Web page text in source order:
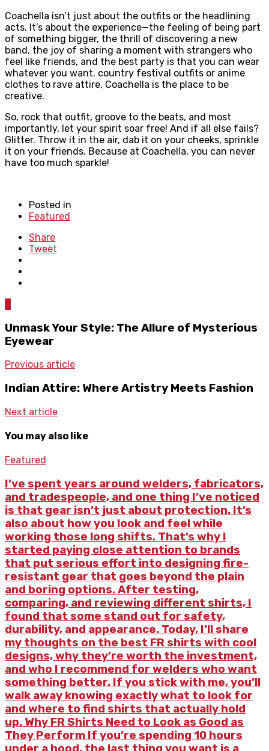
Coachella isn’t just about the outfits or the headlining
acts. It’s about the experience—the feeling of being part
of something bigger, the thrill of discovering a new
band, the joy of sharing a moment with strangers who
feel like friends, and the best party is that you can wear
whatever you want. country festival outfits or anime
clothes to rave attire, Coachella is the place to be
creative.
So, rock that outfit, groove to the beats, and most
importantly, let your spirit soar free! And if all else fails?
Glitter. Throw it in the air, dab it on your cheeks, sprinkle
it on your friends. Because at Coachella, you can never
have too much sparkle!
Posted in
Featured
Share
Tweet
Unmask Your Style: The Allure of Mysterious
Eyewear
Previous article
Indian Attire: Where Artistry Meets Fashion
Next article
You may also like
Featured
I’ve spent years around welders, fabricators,
and tradespeople, and one thing I’ve noticed
is that gear isn’t just about protection. It’s
also about how you look and feel while
working those long shifts. That’s why I
started paying close attention to brands
that put serious effort into designing fire-
resistant gear that goes beyond the plain
and boring options. After testing,
comparing, and reviewing different shirts, I
found that some stand out for safety,
durability, and appearance. Today, I’ll share
my thoughts on the best FR shirts with cool
designs, why they’re worth the investment,
and who I recommend for welders who want
something better. If you stick with me, you’ll
walk away knowing exactly what to look for
and where to find shirts that actually hold
up. Why FR Shirts Need to Look as Good as
They Perform If you’re spending 10 hours